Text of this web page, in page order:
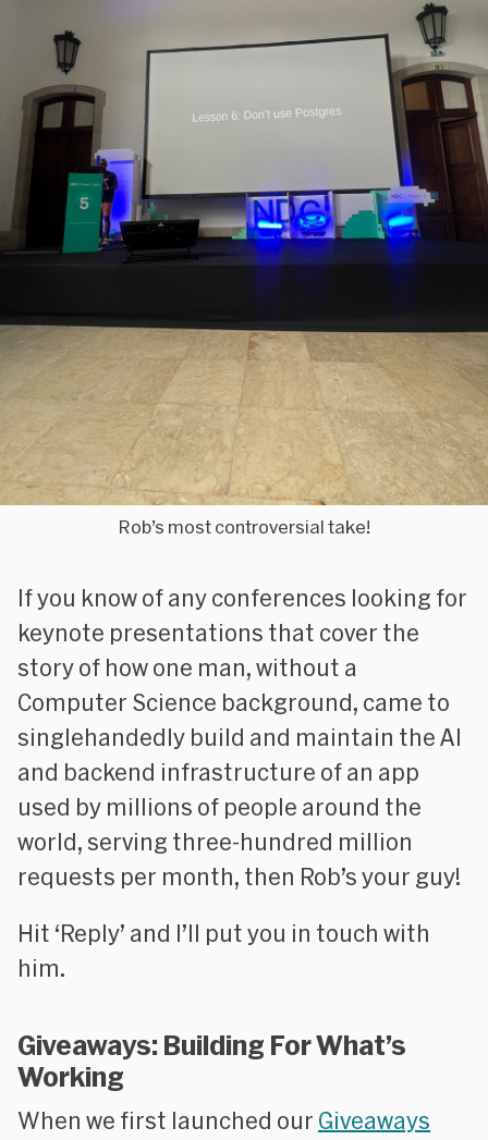
Rob’s most controversial take!
If you know of any conferences looking for
keynote presentations that cover the
story of how one man, without a
Computer Science background, came to
singlehandedly build and maintain the AI
and backend infrastructure of an app
used by millions of people around the
world, serving three-hundred million
requests per month, then Rob’s your guy!
Hit ‘Reply’ and I’ll put you in touch with
him.
Giveaways: Building For What’s
Working
When we first launched our Giveaways